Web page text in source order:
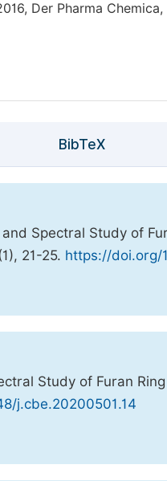
Der Pharma
BibTeX
Spectral Study of
21-25. https://doi.org/
Study of Furan
j.cbe.20200501.14